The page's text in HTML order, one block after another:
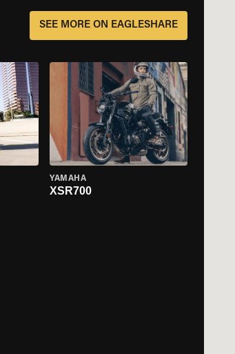
SEE MORE ON EAGLESHARE
YAMAHA
XSR700